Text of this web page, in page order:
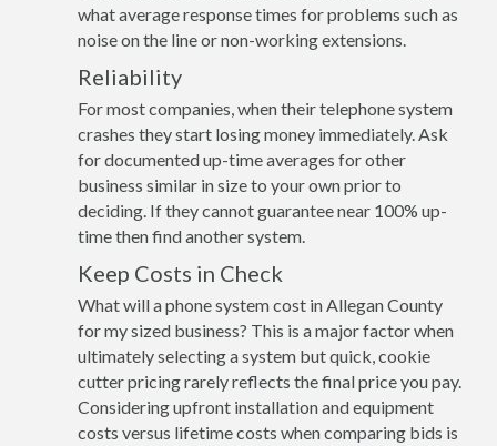
what average response times for problems such as
noise on the line or non-working extensions.
Reliability
For most companies, when their telephone system
crashes they start losing money immediately. Ask
for documented up-time averages for other
business similar in size to your own prior to
deciding. If they cannot guarantee near 100% up-
time then find another system.
Keep Costs in Check
What will a phone system cost in Allegan County
for my sized business? This is a major factor when
ultimately selecting a system but quick, cookie
cutter pricing rarely reflects the final price you pay.
Considering upfront installation and equipment
costs versus lifetime costs when comparing bids is